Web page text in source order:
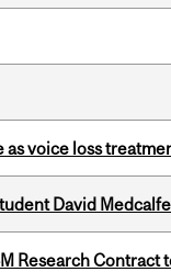
as voice loss
David
Research Contract